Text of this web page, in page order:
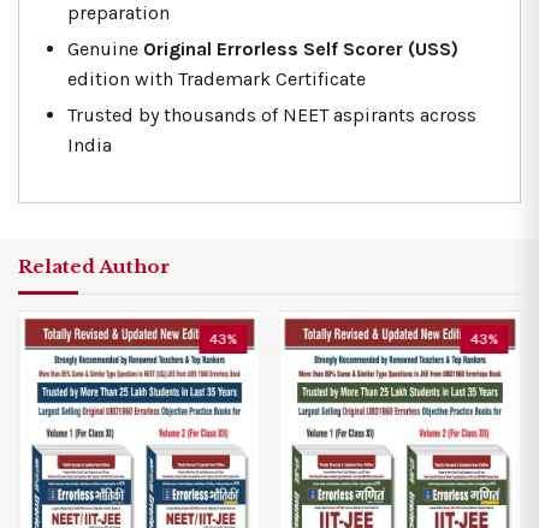
preparation
Genuine Original Errorless Self Scorer (USS)
edition with Trademark Certificate
Trusted by thousands of NEET aspirants across
India
Related Author
43% 43%